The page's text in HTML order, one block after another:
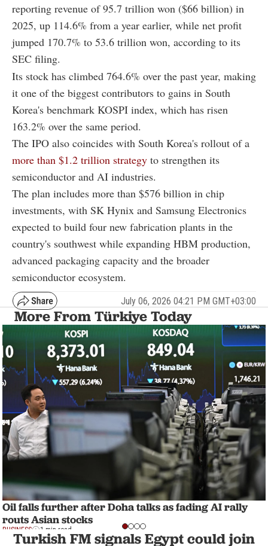
reporting revenue of 95.7 trillion won ($66 billion) in
2025, up 114.6% from a year earlier, while net profit
jumped 170.7% to 53.6 trillion won, according to its
SEC filing.
Its stock has climbed 764.6% over the past year, making
it one of the biggest contributors to gains in South
Korea's benchmark KOSPI index, which has risen
163.2% over the same period.
The IPO also coincides with South Korea's rollout of a
more than $1.2 trillion strategy to strengthen its
semiconductor and AI industries.
The plan includes more than $576 billion in chip
investments, with SK Hynix and Samsung Electronics
expected to build four new fabrication plants in the
country's southwest while expanding HBM production,
advanced packaging capacity and the broader
semiconductor ecosystem.
July 06, 2026 04:21 PM GMT+03:00
More From Türkiye Today
Oil falls further after Doha talks as fading AI rally
routs Asian stocks
BUSINESS 1 min read
Turkish FM signals Egypt could join